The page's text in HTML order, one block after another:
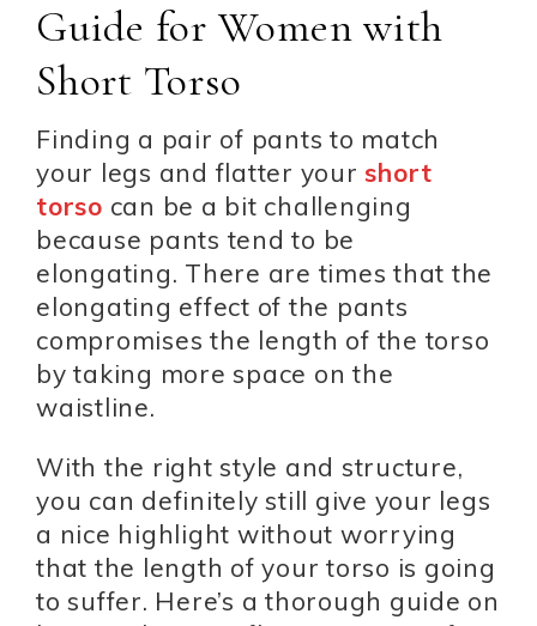
Guide for Women with
Short Torso
Finding a pair of pants to match
your legs and flatter yourshort
torso can be a bit challenging
because pants tend to be
elongating. There are times that the
elongating effect of the pants
compromises the length of the torso
by taking more space on the
waistline.
With the right style and structure,
you can definitely still give your legs
a nice highlight without worrying
that the length of your torso is going
to suffer. Here’s a thorough guide on